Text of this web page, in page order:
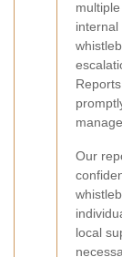
Our
local